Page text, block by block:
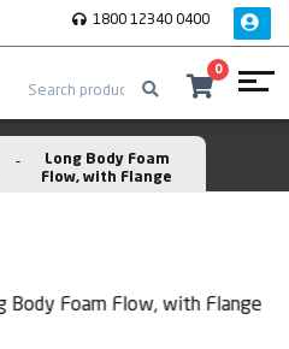
1800 12340 0400
0
Long Body Foam
Flow, with Flange